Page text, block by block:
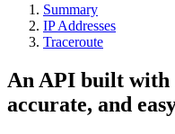
Summary
IP Addresses
Traceroute
An API built with
accurate, and